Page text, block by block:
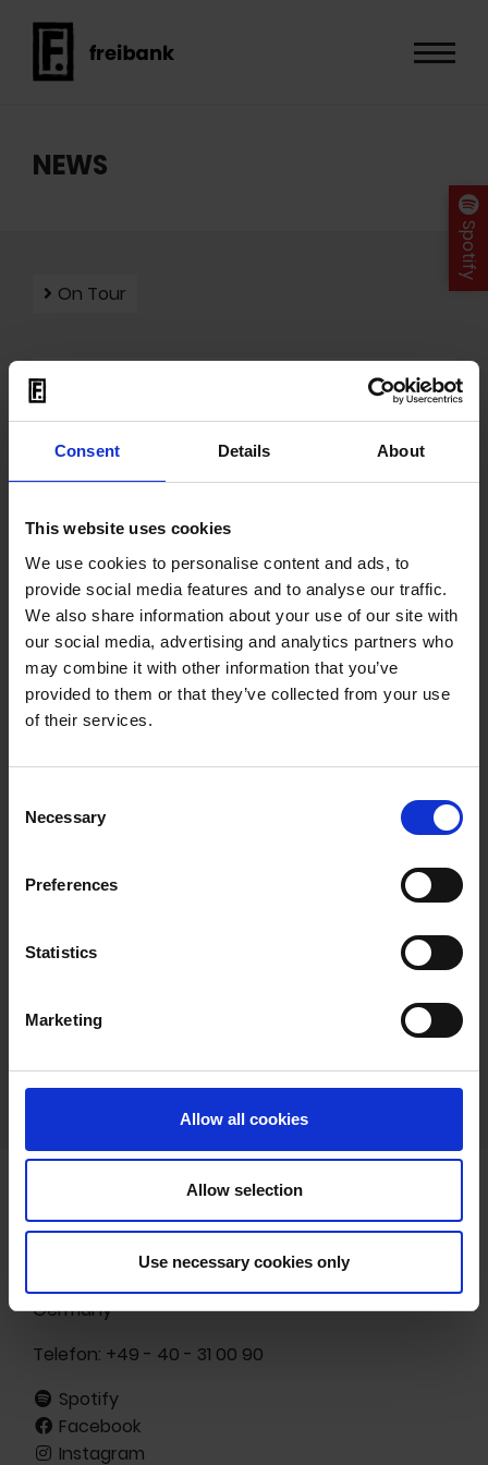
Consent Details About
This website uses cookies
We use cookies to personalise content and ads, to
provide social media features and to analyse our traffic.
We also share information about your use of our site with
our social media, advertising and analytics partners who
may combine it with other information that you’ve
provided to them or that they’ve collected from your use
of their services.
Selection
Necessary
Preferences
Statistics
Marketing
Allow all cookies
Allow selection
Use necessary cookies only
NEWS
On Tour
Mit dem Laden der Videos akzeptieren Sie unsere
27.01.2023
OUT: Album 'Jahre' by
Kastrierte Philosophen
AchingerandArfmannhave sifted
music and are now starting to make the
there is a classic best-of album with
JAHRE
HOMEPAGE
Freibank Musikverlags- und -vermarktungs GmbH
Ottenser Hauptstr. 19
Germany
Telefon: +49 - 40 - 31 00 90
Spotify
Facebook
Instagram
Spotify